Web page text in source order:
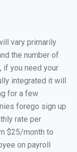
vary primarily
the number of
if you need your
integrated it will
for a few
forego sign up
rate per
$25/month to
on payroll